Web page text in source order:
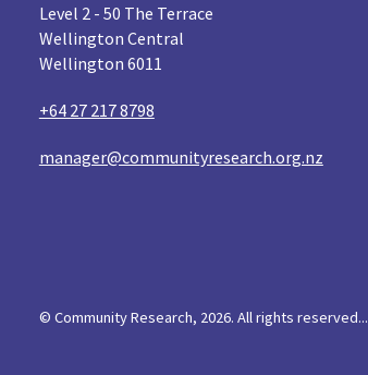
Level 2 - 50 The Terrace
Wellington Central
Wellington 6011
+64 27 217 8798
manager@communityresearch.org.nz
© Community Research, 2026. All rights reserved...